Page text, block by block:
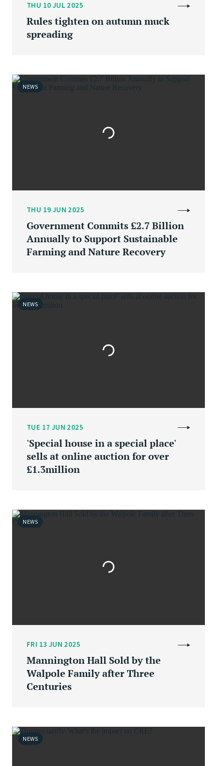
THU 10 JUL 2025
Rules tighten on autumn muck
spreading
NEWS
THU 19 JUN 2025
Government Commits £2.7 Billion
Annually to Support Sustainable
Farming and Nature Recovery
NEWS
TUE 17 JUN 2025
'Special house in a special place'
sells at online auction for over
£1.3million
NEWS
FRI 13 JUN 2025
Mannington Hall Sold by the
Walpole Family after Three
Centuries
NEWS